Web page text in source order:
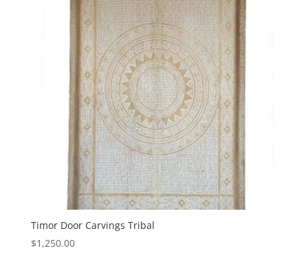
Timor Door Carvings Tribal
$1,250.00